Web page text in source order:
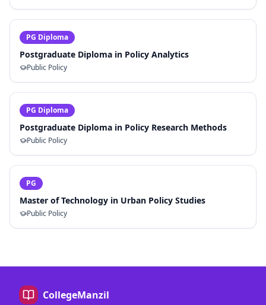
PG Diploma
Postgraduate Diploma in Policy Analytics
Public Policy
PG Diploma
Postgraduate Diploma in Policy Research Methods
Public Policy
PG
Master of Technology in Urban Policy Studies
Public Policy
CollegeManzil